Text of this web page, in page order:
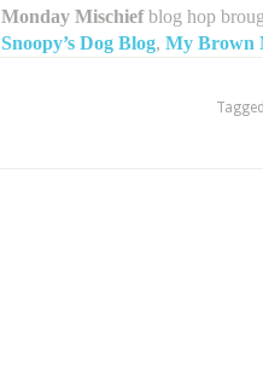
Monday Mischiefblog hop
Snoopy’s Dog Blog, My Brown